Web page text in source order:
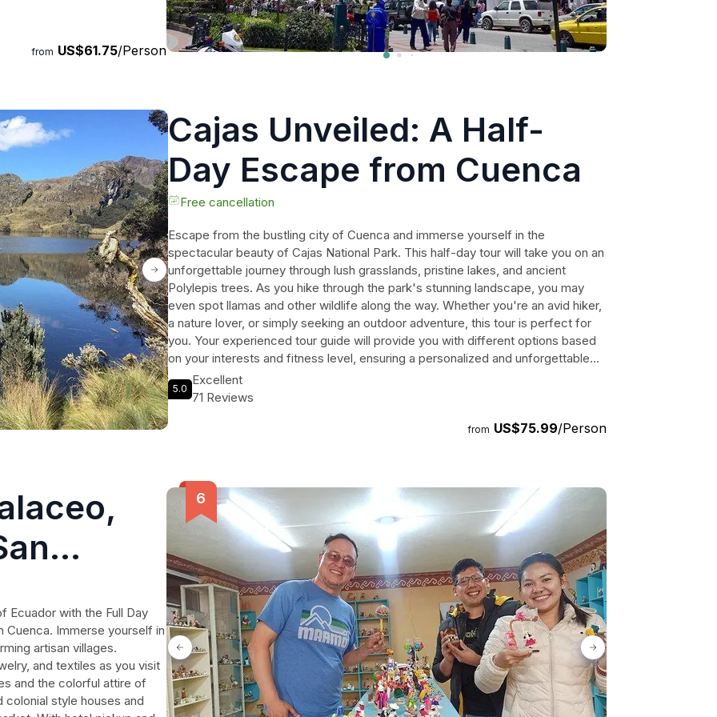
the craftsmanship behind
de Turi. Book your Cuenca
from US$61.75/Person
Cajas Unveiled: A Half-
Day Escape from Cuenca
Free cancellation
Escape from the bustling city of Cuenca and immerse yourself in the
spectacular beauty of Cajas National Park. This half-day tour will take you on an
unforgettable journey through lush grasslands, pristine lakes, and ancient
Polylepis trees. As you hike through the park's stunning landscape, you may
even spot llamas and other wildlife along the way. Whether you're an avid hiker,
a nature lover, or simply seeking an outdoor adventure, this tour is perfect for
you. Your experienced tour guide will provide you with different options based
on your interests and fitness level, ensuring a personalized and unforgettable
experience. So grab your hiking boots and get ready to explore the hidden
treasures of Cajas National Park.
5.0
Excellent
71 Reviews
from US$75.99/Person
Ecuador with the Full Day
Cuenca. Immerse yourself in
artisan villages.
and textiles as you visit
and the colorful attire of
style houses and